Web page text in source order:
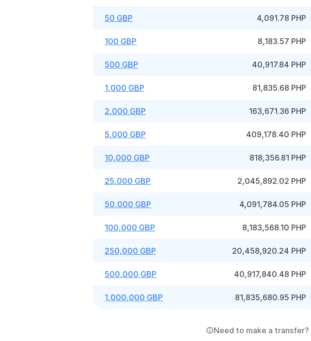
50 GBP 4,091.78 PHP
100 GBP 8,183.57 PHP
500 GBP 40,917.84 PHP
1,000 GBP 81,835.68 PHP
2,000 GBP 163,671.36 PHP
5,000 GBP 409,178.40 PHP
10,000 GBP 818,356.81 PHP
25,000 GBP 2,045,892.02 PHP
50,000 GBP 4,091,784.05 PHP
100,000 GBP 8,183,568.10 PHP
250,000 GBP 20,458,920.24 PHP
500,000 GBP 40,917,840.48 PHP
1,000,000 GBP 81,835,680.95 PHP
Need to make a transfer?